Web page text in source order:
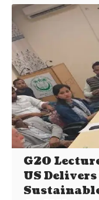
G20
US